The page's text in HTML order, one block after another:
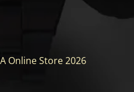
Online Store 2026